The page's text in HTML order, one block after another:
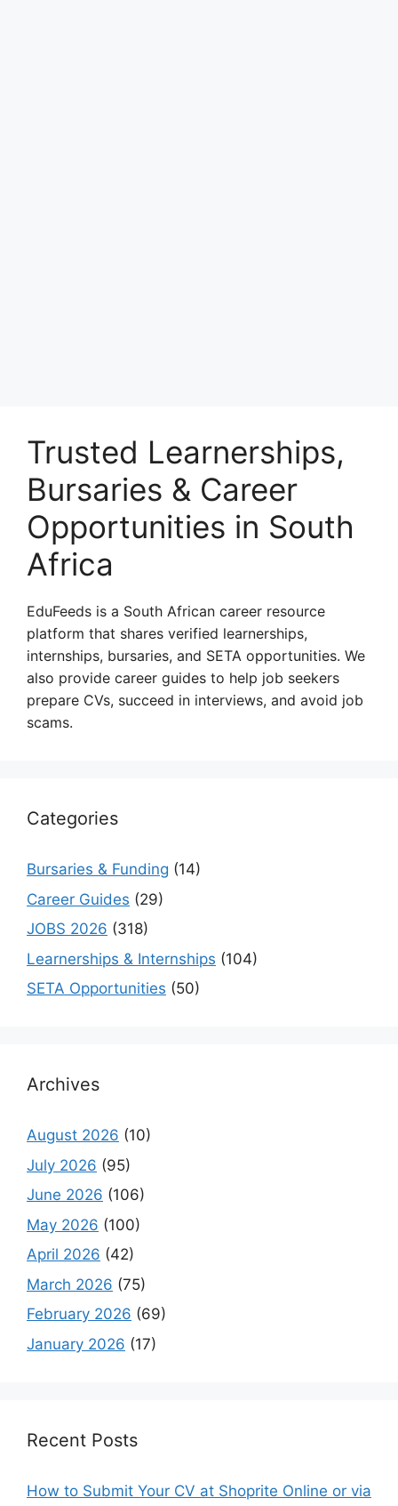
Trusted Learnerships,
Bursaries & Career
Opportunities in South
Africa
EduFeeds is a South African career resource
platform that shares verified learnerships,
internships, bursaries, and SETA opportunities. We
also provide career guides to help job seekers
prepare CVs, succeed in interviews, and avoid job
scams.
Categories
Bursaries & Funding (14)
Career Guides (29)
JOBS 2026 (318)
Learnerships & Internships (104)
SETA Opportunities (50)
Archives
August 2026 (10)
July 2026 (95)
June 2026 (106)
May 2026 (100)
April 2026 (42)
March 2026 (75)
February 2026 (69)
January 2026 (17)
Recent Posts
How to Submit Your CV at Shoprite Online or via